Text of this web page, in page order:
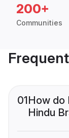
200+
Communities
01How do
Hindu